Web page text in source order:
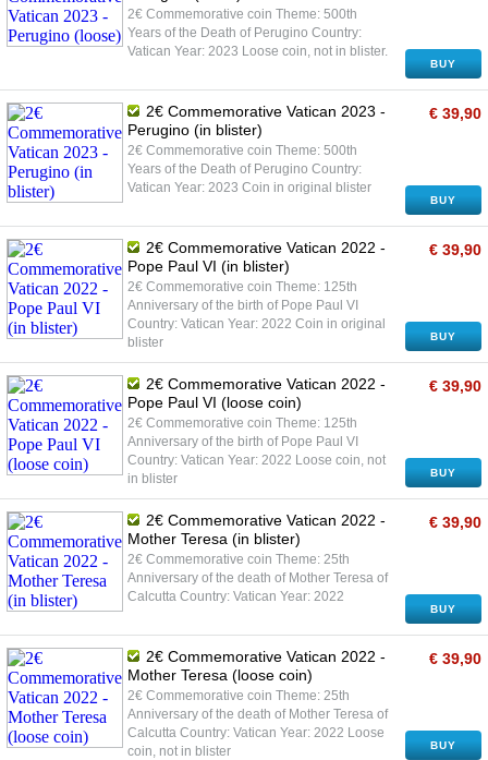
2€ Commemorative coin Theme: 500th
Years of the Death of Perugino Country:
Vatican Year: 2023 Loose coin, not in blister.
BUY
2€ Commemorative Vatican 2023 -
Perugino (in blister)
2€ Commemorative coin Theme: 500th
Years of the Death of Perugino Country:
Vatican Year: 2023 Coin in original blister
€ 39,90
BUY
2€ Commemorative Vatican 2022 -
Pope Paul VI (in blister)
2€ Commemorative coin Theme: 125th
Anniversary of the birth of Pope Paul VI
Country: Vatican Year: 2022 Coin in original
blister
€ 39,90
BUY
2€ Commemorative Vatican 2022 -
Pope Paul VI (loose coin)
2€ Commemorative coin Theme: 125th
Anniversary of the birth of Pope Paul VI
Country: Vatican Year: 2022 Loose coin, not
in blister
€ 39,90
BUY
2€ Commemorative Vatican 2022 -
Mother Teresa (in blister)
2€ Commemorative coin Theme: 25th
Anniversary of the death of Mother Teresa of
Calcutta Country: Vatican Year: 2022
€ 39,90
BUY
2€ Commemorative Vatican 2022 -
Mother Teresa (loose coin)
2€ Commemorative coin Theme: 25th
Anniversary of the death of Mother Teresa of
Calcutta Country: Vatican Year: 2022 Loose
coin, not in blister
€ 39,90
BUY